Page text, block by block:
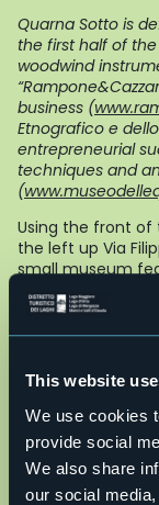
This website
We use cookies
provide social
We also share
our social
Quarna Sotto is
the first half of
woodwind
business (
Etnografico e
entrepreneurial
techniques and
(
Using the front
the left up Via
small museum
Alternative: if
you get to a
continue on the
upstream. In this
museum, you’ll
Following the